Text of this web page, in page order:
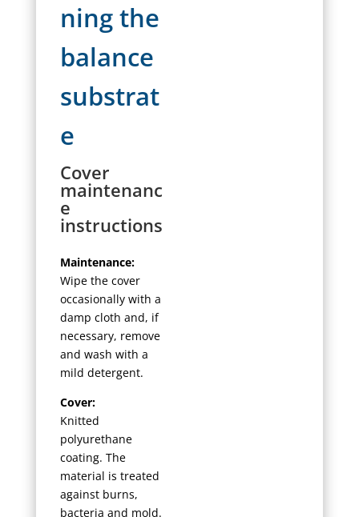
ning the
balance
substrat
e
Cover
maintenanc
e
instructions
Maintenance:
Wipe the cover
occasionally with a
damp cloth and, if
necessary, remove
and wash with a
mild detergent.
Cover:
Knitted
polyurethane
coating. The
material is treated
against burns,
bacteria and mold.